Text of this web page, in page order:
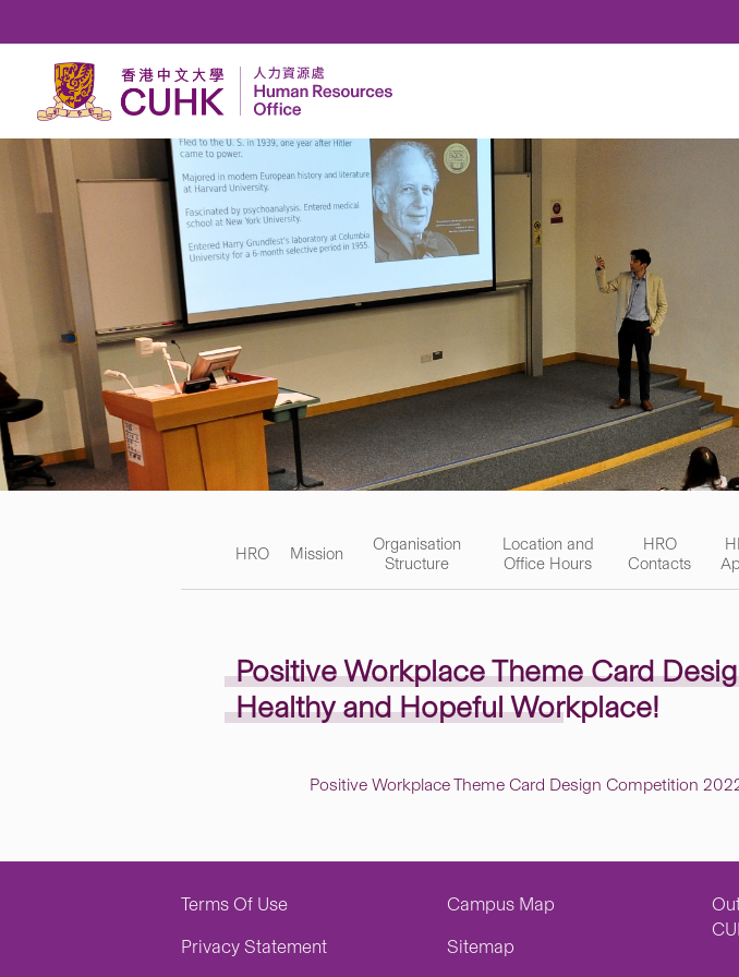
HRO Mission
Organisation
Structure
Location and
Office Hours
HRO
Contacts
Positive Workplace Theme Card
Healthy and Hopeful Workplace!
Positive Workplace Theme Card Design Competition
Terms Of Use
Privacy Statement
Campus Map
Sitemap